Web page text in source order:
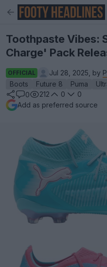
Toothpaste Vibes:
Charge' Pack
OFFICIAL Jul 28, 2025, by
Boots
Future 8 Puma
0
212 0
0
Add as preferred source